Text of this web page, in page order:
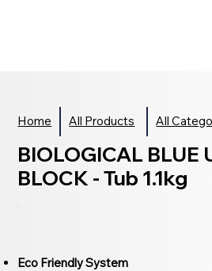
Home All Products All
BIOLOGICAL BLUE
BLOCK - Tub 1.1kg
Eco Friendly System